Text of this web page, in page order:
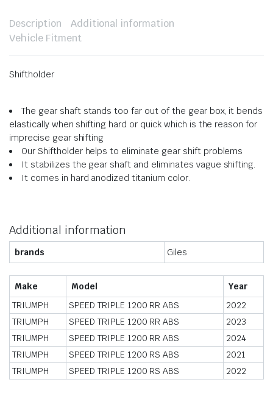
Description
Additional information
Vehicle Fitment
Shiftholder
The gear shaft stands too far out of the gear box, it bends
elastically when shifting hard or quick which is the reason for
imprecise gear shifting
Our Shiftholder helps to eliminate gear shift problems
It stabilizes the gear shaft and eliminates vague shifting.
It comes in hard anodized titanium color.
Additional information
brands Giles
Make Model
Year
TRIUMPH
SPEED TRIPLE 1200 RR ABS
2022
TRIUMPH
SPEED TRIPLE 1200 RR ABS
2023
TRIUMPH
SPEED TRIPLE 1200 RR ABS
2024
TRIUMPH
SPEED TRIPLE 1200 RS ABS
2021
TRIUMPH
SPEED TRIPLE 1200 RS ABS 2022